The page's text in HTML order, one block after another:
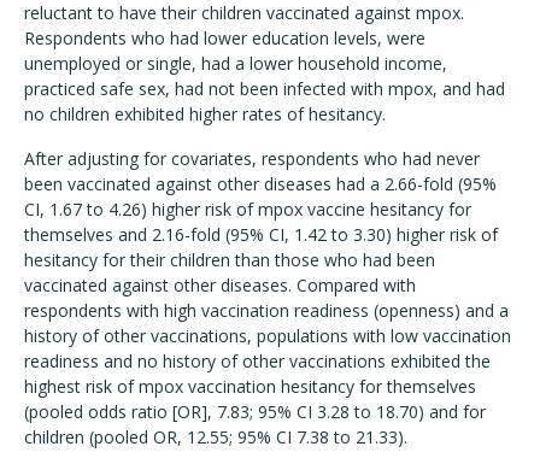
reluctant to have their children vaccinated against mpox.
Respondents who had lower education levels, were
unemployed or single, had a lower household income,
practiced safe sex, had not been infected with mpox, and had
no children exhibited higher rates of hesitancy.
After adjusting for covariates, respondents who had never
been vaccinated against other diseases had a 2.66-fold (95%
CI, 1.67 to 4.26) higher risk of mpox vaccine hesitancy for
themselves and 2.16-fold (95% CI, 1.42 to 3.30) higher risk of
hesitancy for their children than those who had been
vaccinated against other diseases. Compared with
respondents with high vaccination readiness (openness) and a
history of other vaccinations, populations with low vaccination
readiness and no history of other vaccinations exhibited the
highest risk of mpox vaccination hesitancy for themselves
(pooled odds ratio [OR], 7.83; 95% CI 3.28 to 18.70) and for
children (pooled OR, 12.55; 95% CI 7.38 to 21.33).